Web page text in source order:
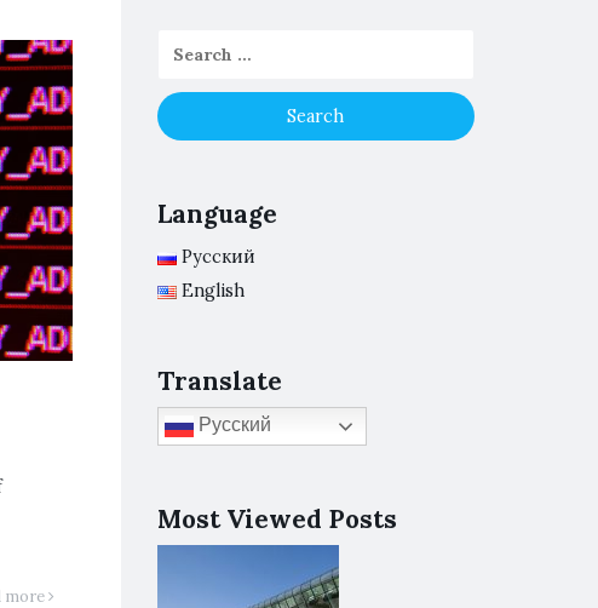
more
Language
Русский
English
Translate
Русский
Most Viewed Posts